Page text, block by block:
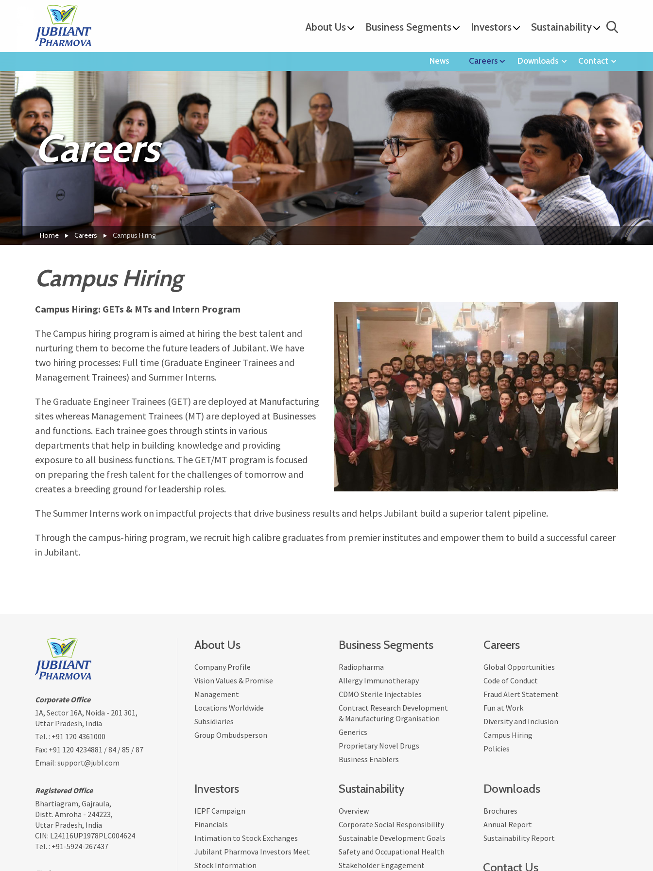
About Us Business Segments Investors Sustainability
News Careers Downloads Contact
Careers
Home Careers Campus Hiring
Campus Hiring
Campus Hiring: GETs & MTs and Intern Program
The Campus hiring program is aimed at hiring the best talent and
nurturing them to become the future leaders of Jubilant. We have
two hiring processes: Full time (Graduate Engineer Trainees and
Management Trainees) and Summer Interns.
The Graduate Engineer Trainees (GET) are deployed at Manufacturing
sites whereas Management Trainees (MT) are deployed at Businesses
and functions. Each trainee goes through stints in various
departments that help in building knowledge and providing
exposure to all business functions. The GET/MT program is focused
on preparing the fresh talent for the challenges of tomorrow and
creates a breeding ground for leadership roles.
The Summer Interns work on impactful projects that drive business results and helps Jubilant build a superior talent pipeline.
Through the campus-hiring program, we recruit high calibre graduates from premier institutes and empower them to build a successful career
in Jubilant.
Corporate Office
1A, Sector 16A, Noida - 201 301,
Uttar Pradesh, India
Tel. : +91 120 4361000
Fax: +91 120 4234881 / 84 / 85 / 87
Email: support@jubl.com
Registered Office
Bhartiagram, Gajraula,
Distt. Amroha - 244223,
Uttar Pradesh, India
CIN: L24116UP1978PLC004624
Tel. : +91-5924-267437
About Us
Company Profile
Vision Values & Promise
Management
Locations Worldwide
Subsidiaries
Group Ombudsperson
Business Segments
Radiopharma
Allergy Immunotherapy
CDMO Sterile Injectables
Contract Research Development
& Manufacturing Organisation
Generics
Proprietary Novel Drugs
Business Enablers
Careers
Global Opportunities
Code of Conduct
Fraud Alert Statement
Fun at Work
Diversity and Inclusion
Campus Hiring
Policies
Investors
IEPF Campaign
Financials
Intimation to Stock Exchanges
Jubilant Pharmova Investors Meet
Stock Information
Sustainability
Overview
Corporate Social Responsibility
Sustainable Development Goals
Safety and Occupational Health
Stakeholder Engagement
Downloads
Brochures
Annual Report
Sustainability Report
Contact Us